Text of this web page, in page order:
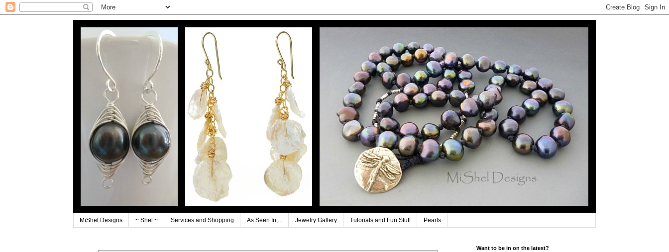
MiShel Designs ~ Shel ~ Services and Shopping As Seen In,... Jewelry Gallery Tutorials and Fun Stuff Pearls
Want to be in on the latest?